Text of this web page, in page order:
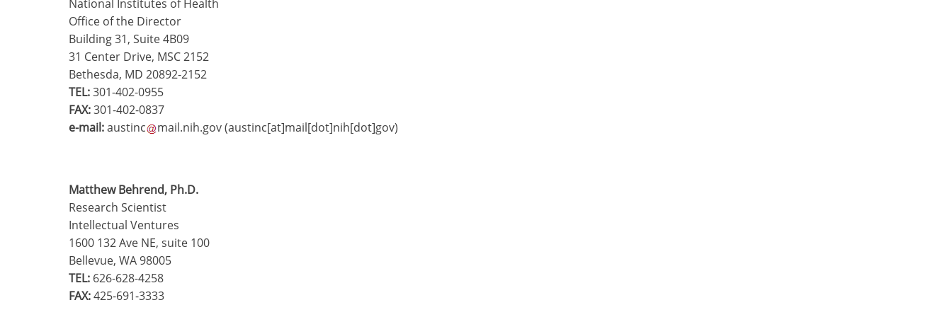
National Institutes of Health
Office of the Director
Building 31, Suite 4B09
31 Center Drive, MSC 2152
Bethesda, MD 20892-2152
TEL:301-402-0955
FAX:301-402-0837
e-mail:austinc mail.nih.gov(austinc[at]mail[dot]nih[dot]gov)
Matthew Behrend, Ph.D.
Research Scientist
Intellectual Ventures
1600 132 Ave NE, suite 100
Bellevue, WA 98005
TEL: 626-628-4258
FAX:425-691-3333